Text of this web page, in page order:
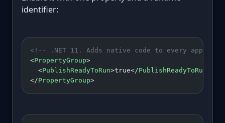
identifier:
<!-- .NET 11. Adds native code to every app
<PropertyGroup>
  <
PublishReadyToRun>true</PublishReadyToRun
</PropertyGroup>